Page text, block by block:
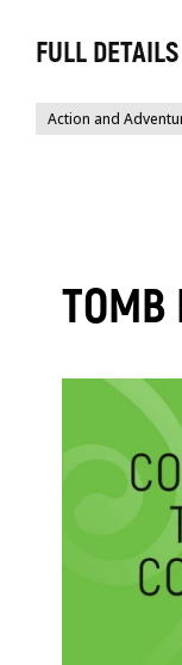
FULL DETAILS
Action and
TOMB